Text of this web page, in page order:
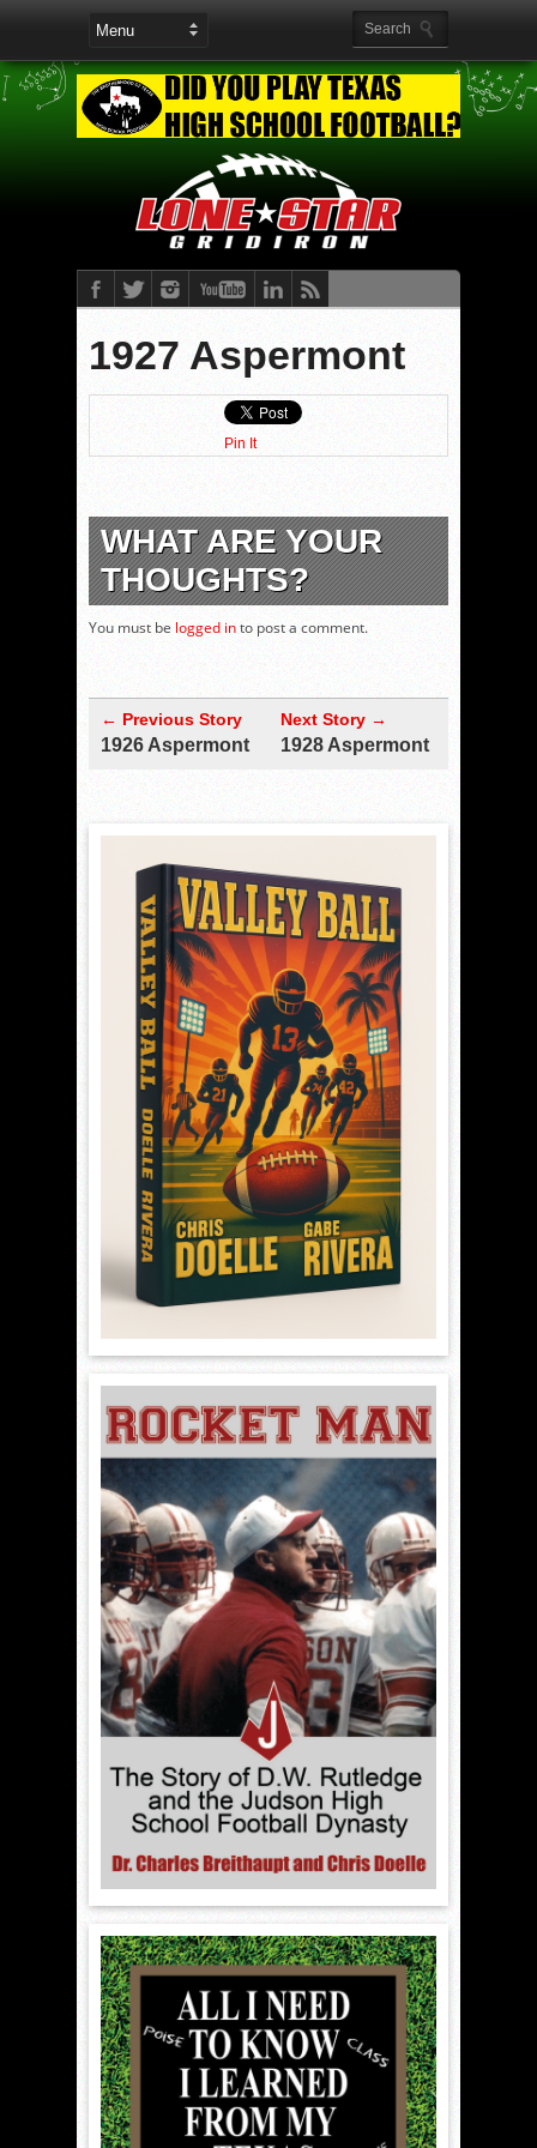
1927 Aspermont
Pin It
WHAT ARE YOUR
THOUGHTS?
You must be logged into post a comment.
← Previous Story
1926 Aspermont
Next Story →
1928 Aspermont